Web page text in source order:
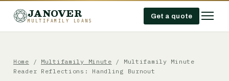
JANOVER
MULTIFAMILY LOANS
Get a quote
Home / Multifamily Minute / Multifamily Minute
Reader Reflections: Handling Burnout